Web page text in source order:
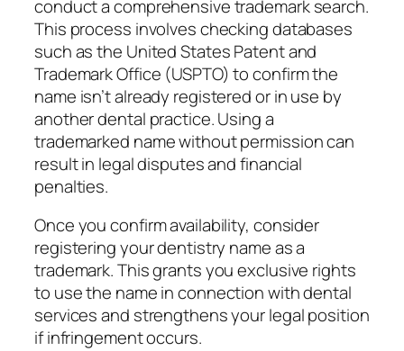
conduct a comprehensive trademark search.
This process involves checking databases
such as the United States Patent and
Trademark Office (USPTO) to confirm the
name isn’t already registered or in use by
another dental practice. Using a
trademarked name without permission can
result in legal disputes and financial
penalties.
Once you confirm availability, consider
registering your dentistry name as a
trademark. This grants you exclusive rights
to use the name in connection with dental
services and strengthens your legal position
if infringement occurs.